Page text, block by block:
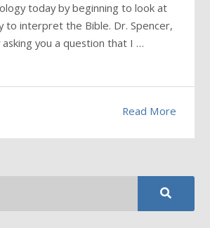
today by beginning to look at
to interpret the Bible. Dr. Spencer,
you a question that I …
Read More